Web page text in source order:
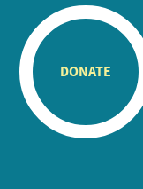
DONATE